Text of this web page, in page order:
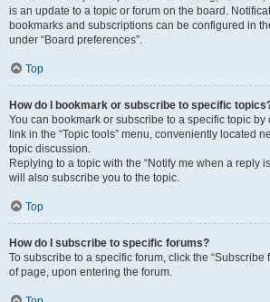
is an update to a topic or forum on the board.
bookmarks and subscriptions can be configured in
under “Board preferences”.
Top
How do I bookmark or subscribe to specific
You can bookmark or subscribe to a specific topic
link in the “Topic tools” menu, conveniently located
topic discussion.
Replying to a topic with the “Notify me when a reply
will also subscribe you to the topic.
Top
How do I subscribe to specific forums?
To subscribe to a specific forum, click the “Subscribe
of page, upon entering the forum.